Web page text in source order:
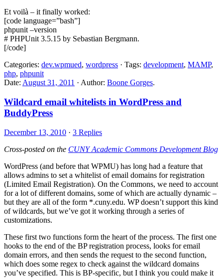
Et voilà – it finally worked:
[code language=”bash”]
phpunit –version
# PHPUnit 3.5.15 by Sebastian Bergmann.
[/code]
Categories: dev.wpmued, wordpress · Tags: development, MAMP,
php, phpunit
Date: August 31, 2011 · Author: Boone Gorges.
Wildcard email whitelists in WordPress and
BuddyPress
December 13, 2010 · 3 Replies
Cross-posted on the CUNY Academic Commons Development Blog
WordPress (and before that WPMU) has long had a feature that
allows admins to set a whitelist of email domains for registration
(Limited Email Registration). On the Commons, we need to account
for a lot of different domains, some of which are actually dynamic –
but they are all of the form *.cuny.edu. WP doesn’t support this kind
of wildcards, but we’ve got it working through a series of
customizations.
These first two functions form the heart of the process. The first one
hooks to the end of the BP registration process, looks for email
domain errors, and then sends the request to the second function,
which does some regex to check against the wildcard domains
you’ve specified. This is BP-specific, but I think you could make it